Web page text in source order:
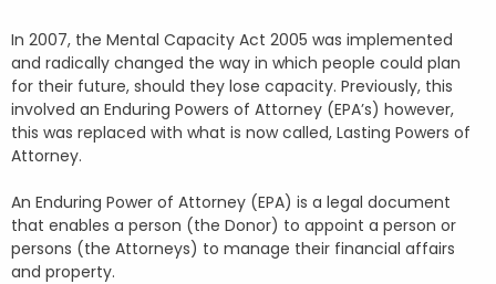
In 2007, the Mental Capacity Act 2005 was implemented
and radically changed the way in which people could plan
for their future, should they lose capacity. Previously, this
involved an Enduring Powers of Attorney (EPA’s) however,
this was replaced with what is now called, Lasting Powers of
Attorney.
An Enduring Power of Attorney (EPA) is a legal document
that enables a person (the Donor) to appoint a person or
persons (the Attorneys) to manage their financial affairs
and property.